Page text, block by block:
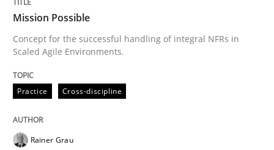
Written by
14. December 2022 · 11 minutes read
READ ARTICLE
Mission Possible
Concept for the successful handling of integral NFRs in
Scaled Agile Environments.
Practice Cross-discipline
Rainer Grau